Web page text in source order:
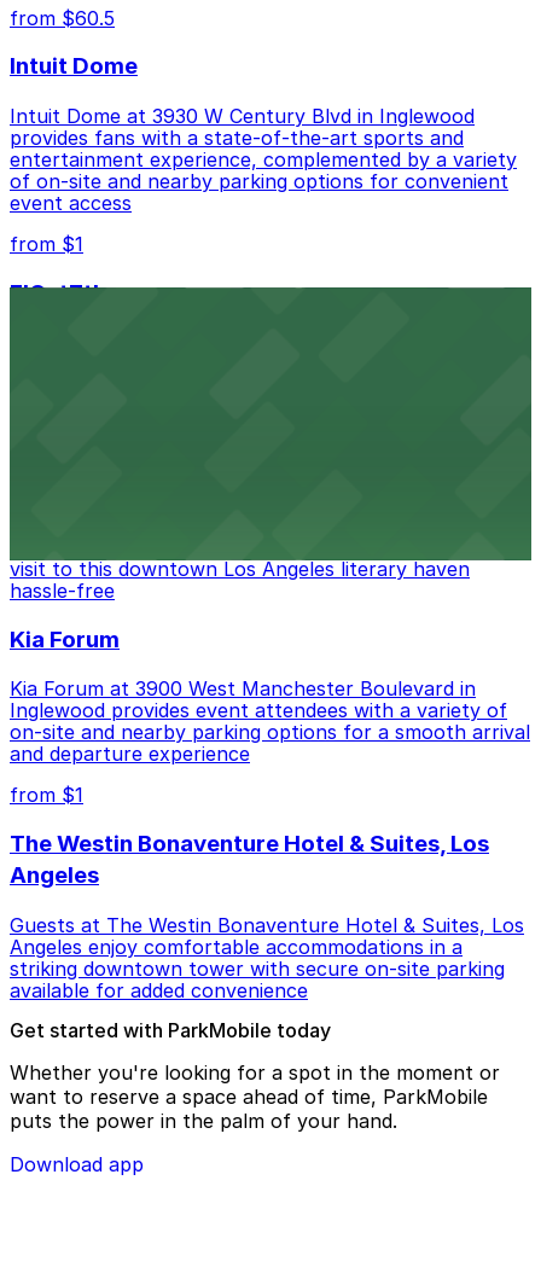
from $60.5
Intuit Dome
Intuit Dome at 3930 W Century Blvd in Inglewood
provides fans with a state-of-the-art sports and
entertainment experience, complemented by a variety
of on-site and nearby parking options for convenient
event access
from $1
FIGat7th
visit to this downtown Los Angeles literary haven
hassle-free
Kia Forum
Kia Forum at 3900 West Manchester Boulevard in
Inglewood provides event attendees with a variety of
on-site and nearby parking options for a smooth arrival
and departure experience
from $1
The Westin Bonaventure Hotel & Suites, Los
Angeles
Guests at The Westin Bonaventure Hotel & Suites, Los
Angeles enjoy comfortable accommodations in a
striking downtown tower with secure on-site parking
available for added convenience
Get started with ParkMobile today
Whether you're looking for a spot in the moment or
want to reserve a space ahead of time, ParkMobile
puts the power in the palm of your hand.
Download app